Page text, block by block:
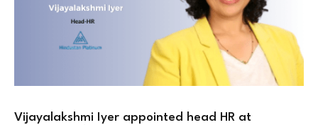
Vijayalakshmi Iyer appointed head HR at